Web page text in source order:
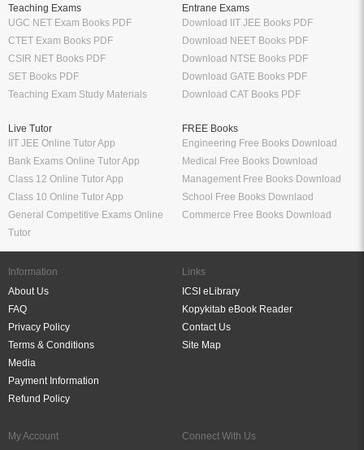
Teaching Exams
UGC NET Exam Books PDF
CTET Exam Books PDF
CSIR NET Books PDF
SET Books PDF
Teaching Exam Study Materials
Entrane Exams
Download IIT JEE Books PDF
Download NEET Books PDF
Download NTSE Books PDF
Download GATE Books PDF
Download CAT Books PDF
Live Tutor
IIT JEE Online Tutor App
Bank Exams Online Tutor App
Class 12 Online Tutor App
Class 10 Online Tutor App
General Competitive Exams Online
Tutor
FREE Books
Engineering Free Books Download
Medical Free Books Download
Management Free Books Download
School Free Books Downlaod
Commerce Free Books Download
Information
About Us
FAQ
Privacy Policy
Terms & Conditions
Media
Payment Information
Refund Policy
Links
ICSI eLibrary
Kopykitab eBook Reader
Contact Us
Site Map
My Account
Connect With Us